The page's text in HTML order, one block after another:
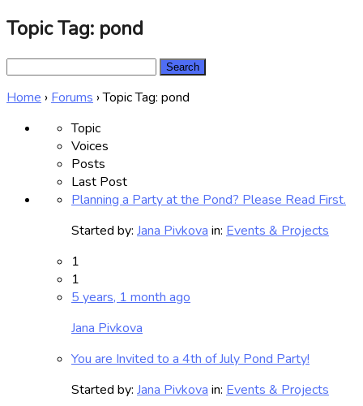
Topic Tag: pond
Home › Forums ›Topic Tag: pond
Topic
Voices
Posts
Last Post
Planning a Party at the Pond? Please Read First.
Started by: Jana Pivkova in: Events & Projects
1
1
5 years, 1 month ago
Jana Pivkova
You are Invited to a 4th of July Pond Party!
Started by: Jana Pivkova in: Events & Projects